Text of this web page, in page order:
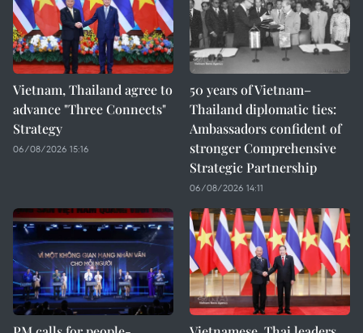
Vietnam, Thailand agree to
advance "Three Connects"
Strategy
06/08/2026 15:16
50 years of Vietnam–
Thailand diplomatic ties:
Ambassadors confident of
stronger Comprehensive
Strategic Partnership
06/08/2026 14:11